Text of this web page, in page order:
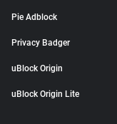
Pie Adblock
Privacy Badger
uBlock Origin
uBlock Origin Lite